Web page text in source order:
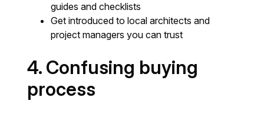
guides and checklists
Get introduced to local architects and
project managers you can trust
4. Confusing buying
process